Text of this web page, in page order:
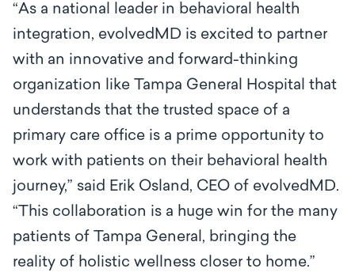
“As a national leader in behavioral health
integration, evolvedMD is excited to partner
with an innovative and forward-thinking
organization like Tampa General Hospital that
understands that the trusted space of a
primary care office is a prime opportunity to
work with patients on their behavioral health
journey,” said Erik Osland, CEO of evolvedMD.
“ This collaboration is a huge win for the many
patients of Tampa General, bringing the
reality of holistic wellness closer to home.”